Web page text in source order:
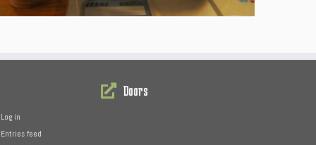
Doors
Log in
Entries feed